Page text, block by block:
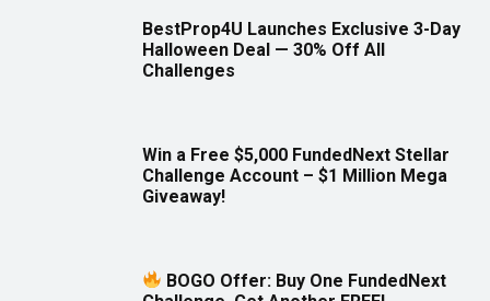
BestProp4U Launches Exclusive 3-Day
Halloween Deal — 30% Off All
Challenges
Win a Free $5,000 FundedNext Stellar
Challenge Account – $1 Million Mega
Giveaway!
BOGO Offer: Buy One FundedNext